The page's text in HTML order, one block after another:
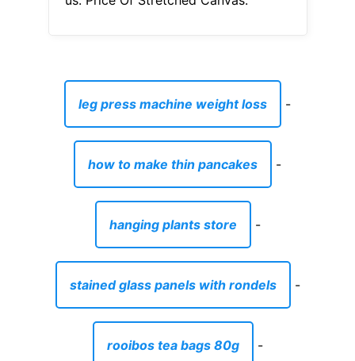
leg press machine weight loss -
how to make thin pancakes -
hanging plants store -
stained glass panels with rondels -
rooibos tea bags 80g -